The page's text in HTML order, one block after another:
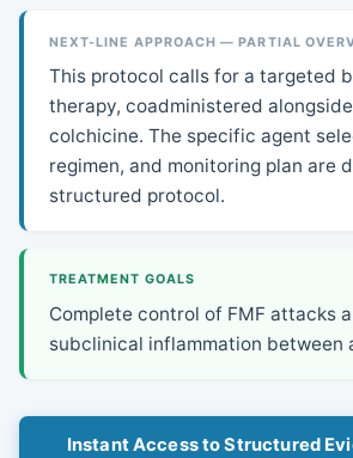
NEXT-LINE APPROACH — PARTIAL
This protocol calls for a targeted
therapy, coadministered
colchicine. The specific agent
regimen, and monitoring plan are
structured protocol.
TREATMENT GOALS
Complete control of FMF attacks
subclinical inflammation between
Instant Access to Structured